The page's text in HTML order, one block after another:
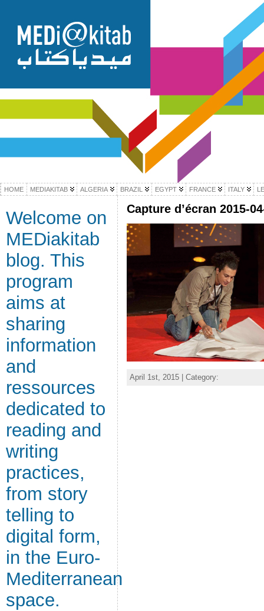
HOME MEDIAKITAB ALGERIA BRAZIL EGYPT FRANCE ITALY
Welcome on
MEDiakitab
blog. This
program
aims at
sharing
information
and
ressources
dedicated to
reading and
writing
practices,
from story
telling to
digital form,
in the Euro-
Mediterranean
space.
Capture d’écran 2015-
April 1st, 2015 | Category: